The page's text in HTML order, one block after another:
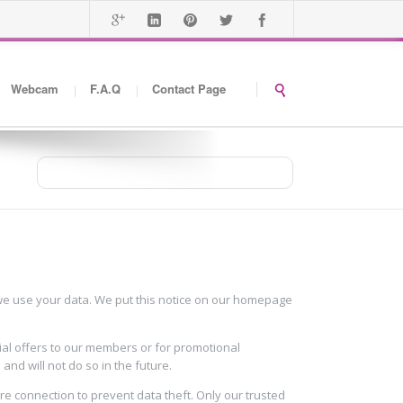
Webcam F.A.Q Contact Page
use your data. We put this notice on our homepage
offers to our members or for promotional
will not do so in the future.
connection to prevent data theft. Only our trusted